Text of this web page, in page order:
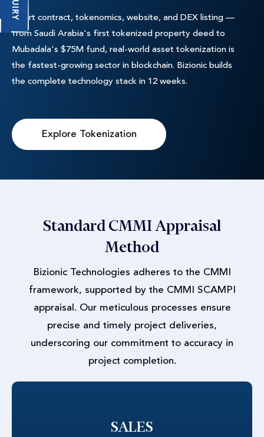
Smart contract, tokenomics, website, and DEX listing —
from Saudi Arabia's first tokenized property deed to
Mubadala's $75M fund, real-world asset tokenization is
the fastest-growing sector in blockchain. Bizionic builds
the complete technology stack in 12 weeks.
Explore Tokenization
Standard CMMI Appraisal
Method
Bizionic Technologies adheres to the CMMI
framework, supported by the CMMI SCAMPI
appraisal. Our meticulous processes ensure
precise and timely project deliveries,
underscoring our commitment to accuracy in
project completion.
SALES